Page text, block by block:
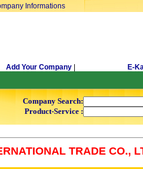
Informations
Add Your Company E-
Company Search:
Product-Service :
TRADE CO.,